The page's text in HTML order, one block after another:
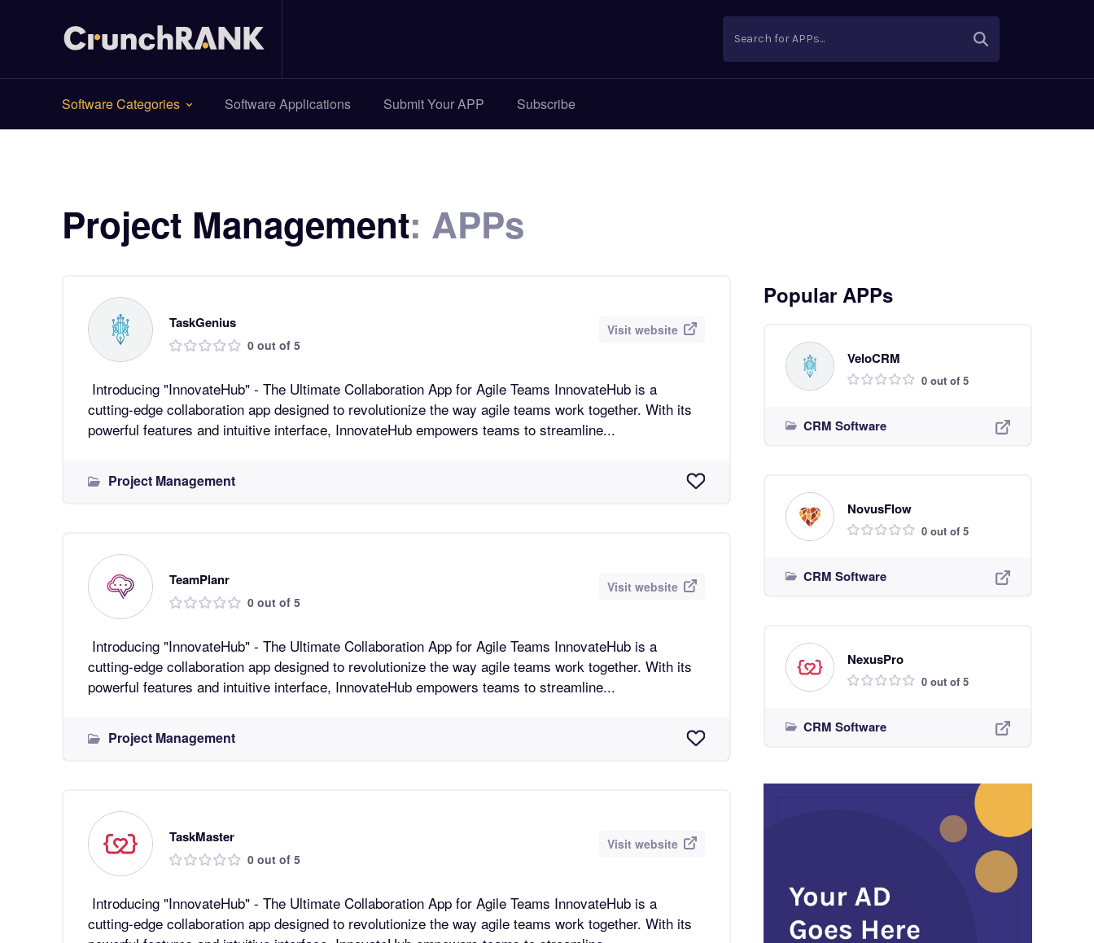
Search for APPs...
Software Categories Software Applications Submit Your APP Subscribe
Project Management: APPs
TaskGenius
0 out of 5
Visit website
Introducing "InnovateHub" - The Ultimate Collaboration App for Agile Teams InnovateHub is a
cutting-edge collaboration app designed to revolutionize the way agile teams work together. With its
powerful features and intuitive interface, InnovateHub empowers teams to streamline...
Project Management
TeamPlanr
0 out of 5
Visit website
Introducing "InnovateHub" - The Ultimate Collaboration App for Agile Teams InnovateHub is a
cutting-edge collaboration app designed to revolutionize the way agile teams work together. With its
powerful features and intuitive interface, InnovateHub empowers teams to streamline...
Project Management
TaskMaster
0 out of 5
Visit website
Introducing "InnovateHub" - The Ultimate Collaboration App for Agile Teams InnovateHub is a
cutting-edge collaboration app designed to revolutionize the way agile teams work together. With its
Popular APPs
VeloCRM
0 out of 5
CRM Software
NovusFlow
0 out of 5
CRM Software
NexusPro
0 out of 5
CRM Software